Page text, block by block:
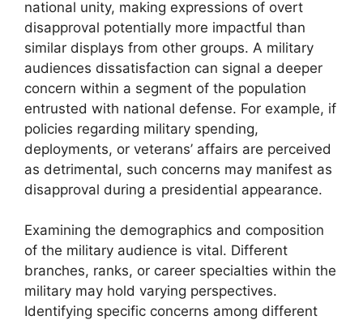
national unity, making expressions of overt
disapproval potentially more impactful than
similar displays from other groups. A military
audiences dissatisfaction can signal a deeper
concern within a segment of the population
entrusted with national defense. For example, if
policies regarding military spending,
deployments, or veterans’ affairs are perceived
as detrimental, such concerns may manifest as
disapproval during a presidential appearance.
Examining the demographics and composition
of the military audience is vital. Different
branches, ranks, or career specialties within the
military may hold varying perspectives.
Identifying specific concerns among different